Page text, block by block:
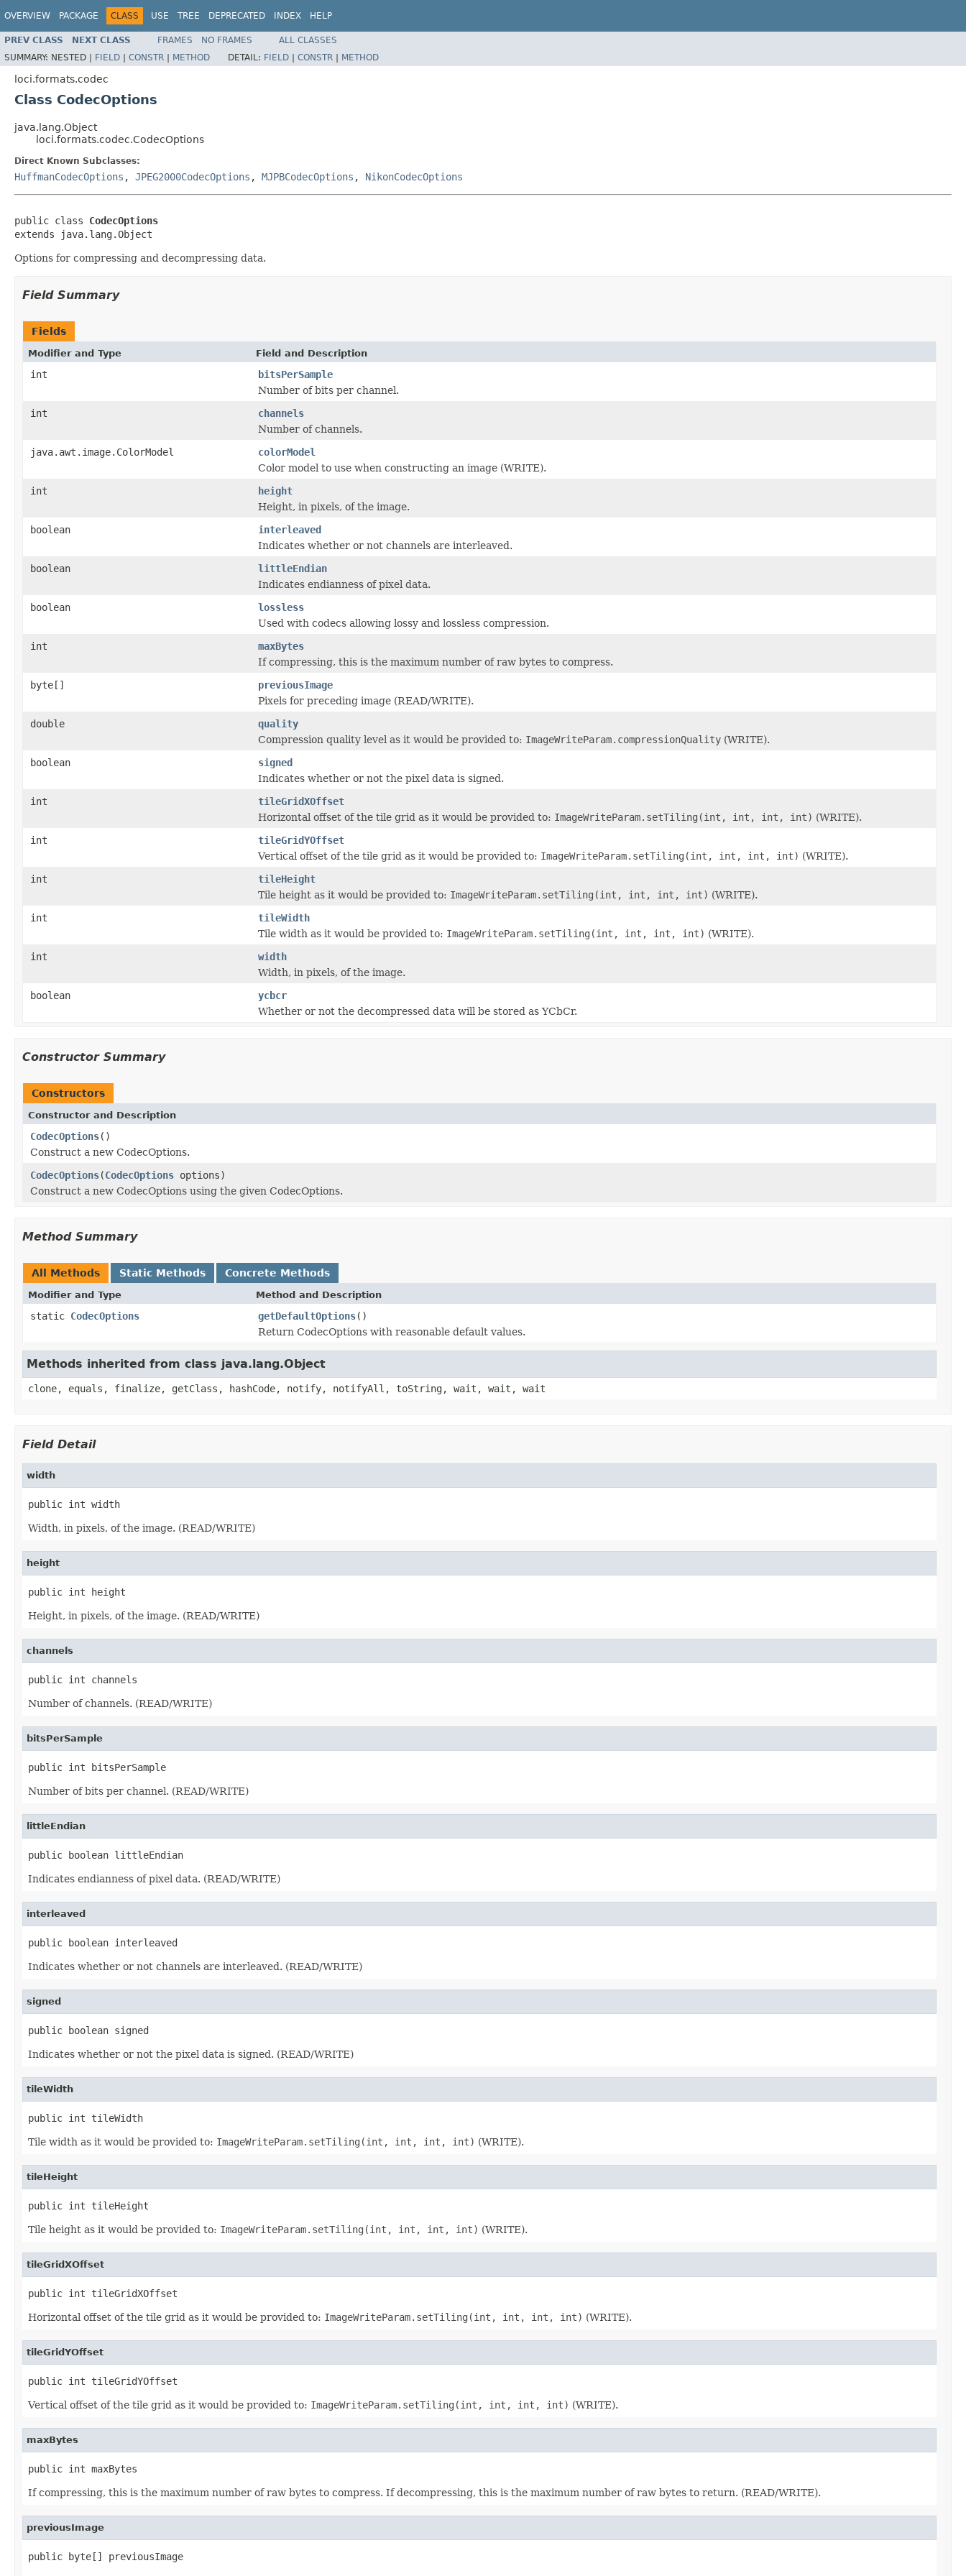
OVERVIEW PACKAGE CLASS USE TREE DEPRECATED INDEX HELP
PREV CLASS NEXT CLASS FRAMES NO FRAMES
ALL CLASSES
SUMMARY: NESTED | FIELD | CONSTR | METHOD DETAIL: FIELD | CONSTR | METHOD
loci.formats.codec
Class CodecOptions
java.lang.Object
loci.formats.codec.CodecOptions
Direct Known Subclasses:
HuffmanCodecOptions , JPEG2000CodecOptions , MJPBCodecOptions , NikonCodecOptions
public class CodecOptions
extends java.lang.Object
Options for compressing and decompressing data.
Field Summary
Fields
Modifier and Type Field and Description
int
bitsPerSample
Number of bits per channel.
int
channels
Number of channels.
java.awt.image.ColorModel
colorModel
Color model to use when constructing an image (WRITE).
int
height
Height, in pixels, of the image.
boolean
interleaved
Indicates whether or not channels are interleaved.
boolean
littleEndian
Indicates endianness of pixel data.
boolean
lossless
Used with codecs allowing lossy and lossless compression.
int
maxBytes
If compressing, this is the maximum number of raw bytes to compress.
byte[]
previousImage
Pixels for preceding image (READ/WRITE).
double
quality
Compression quality level as it would be provided to: ImageWriteParam.compressionQuality (WRITE).
boolean
signed
Indicates whether or not the pixel data is signed.
int
tileGridXOffset
Horizontal offset of the tile grid as it would be provided to: ImageWriteParam.setTiling(int, int, int, int) (WRITE).
int
tileGridYOffset
Vertical offset of the tile grid as it would be provided to: ImageWriteParam.setTiling(int, int, int, int) (WRITE).
int
tileHeight
Tile height as it would be provided to: ImageWriteParam.setTiling(int, int, int, int) (WRITE).
int
tileWidth
Tile width as it would be provided to: ImageWriteParam.setTiling(int, int, int, int) (WRITE).
int
width
Width, in pixels, of the image.
boolean
ycbcr
Whether or not the decompressed data will be stored as YCbCr.
Constructor Summary
Constructors
Constructor and Description
CodecOptions()
Construct a new CodecOptions.
CodecOptions(CodecOptions options)
Construct a new CodecOptions using the given CodecOptions.
Method Summary
All Methods Static Methods Concrete Methods
Modifier and Type Method and Description
static CodecOptions getDefaultOptions()
Return CodecOptions with reasonable default values.
Methods inherited from class java.lang.Object
clone, equals, finalize, getClass, hashCode, notify, notifyAll, toString, wait, wait, wait
Field Detail
width
public int width
Width, in pixels, of the image. (READ/WRITE)
height
public int height
Height, in pixels, of the image. (READ/WRITE)
channels
public int channels
Number of channels. (READ/WRITE)
bitsPerSample
public int bitsPerSample
Number of bits per channel. (READ/WRITE)
littleEndian
public boolean littleEndian
Indicates endianness of pixel data. (READ/WRITE)
interleaved
public boolean interleaved
Indicates whether or not channels are interleaved. (READ/WRITE)
signed
public boolean signed
Indicates whether or not the pixel data is signed. (READ/WRITE)
tileWidth
public int tileWidth
Tile width as it would be provided to: ImageWriteParam.setTiling(int, int, int, int) (WRITE).
tileHeight
public int tileHeight
Tile height as it would be provided to: ImageWriteParam.setTiling(int, int, int, int) (WRITE).
tileGridXOffset
public int tileGridXOffset
Horizontal offset of the tile grid as it would be provided to: ImageWriteParam.setTiling(int, int, int, int) (WRITE).
tileGridYOffset
public int tileGridYOffset
Vertical offset of the tile grid as it would be provided to: ImageWriteParam.setTiling(int, int, int, int) (WRITE).
maxBytes
public int maxBytes
If compressing, this is the maximum number of raw bytes to compress. If decompressing, this is the maximum number of raw bytes to return. (READ/WRITE).
previousImage
public byte[] previousImage